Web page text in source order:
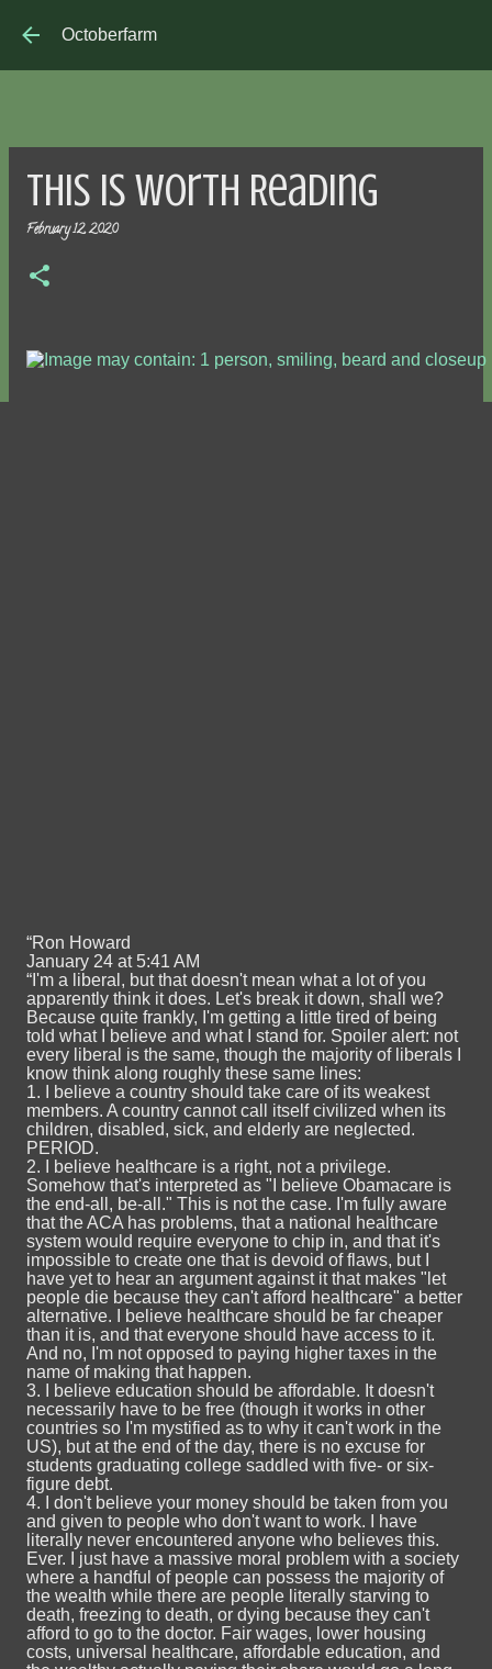
Octoberfarm
This is Worth Reading
February 12, 2020
“Ron Howard
January 24 at 5:41 AM
“I'm a liberal, but that doesn't mean what a lot of you
apparently think it does. Let's break it down, shall we?
Because quite frankly, I'm getting a little tired of being
told what I believe and what I stand for. Spoiler alert: not
every liberal is the same, though the majority of liberals I
know think along roughly these same lines:
1. I believe a country should take care of its weakest
members. A country cannot call itself civilized when its
children, disabled, sick, and elderly are neglected.
PERIOD.
2. I believe healthcare is a right, not a privilege.
Somehow that's interpreted as "I believe Obamacare is
the end-all, be-all." This is not the case. I'm fully aware
that the ACA has problems, that a national healthcare
system would require everyone to chip in, and that it's
impossible to create one that is devoid of flaws, but I
have yet to hear an argument against it that makes "let
people die because they can't afford healthcare" a better
alternative. I believe healthcare should be far cheaper
than it is, and that everyone should have access to it.
And no, I'm not opposed to paying higher taxes in the
name of making that happen.
3. I believe education should be affordable. It doesn't
necessarily have to be free (though it works in other
countries so I'm mystified as to why it can't work in the
US), but at the end of the day, there is no excuse for
students graduating college saddled with five- or six-
figure debt.
4. I don't believe your money should be taken from you
and given to people who don't want to work. I have
literally never encountered anyone who believes this.
Ever. I just have a massive moral problem with a society
where a handful of people can possess the majority of
the wealth while there are people literally starving to
death, freezing to death, or dying because they can't
afford to go to the doctor. Fair wages, lower housing
costs, universal healthcare, affordable education, and